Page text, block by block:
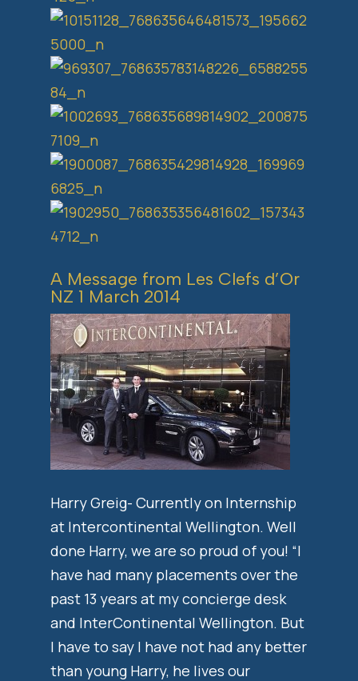
A Message from Les Clefs d’Or
NZ 1 March 2014
Harry Greig- Currently on Internship
at Intercontinental Wellington. Well
done Harry, we are so proud of you! “I
have had many placements over the
past 13 years at my concierge desk
and InterContinental Wellington. But
I have to say I have not had any better
than young Harry, he lives our